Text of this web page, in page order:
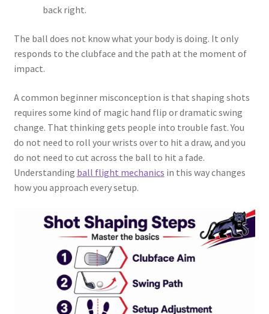
back right.
The ball does not know what your body is doing. It only
responds to the clubface and the path at the moment of
impact.
A common beginner misconception is that shaping shots
requires some kind of magic hand flip or dramatic swing
change. That thinking gets people into trouble fast. You
do not need to roll your wrists over to hit a draw, and you
do not need to cut across the ball to hit a fade.
Understanding ball flight mechanics in this way changes
how you approach every setup.